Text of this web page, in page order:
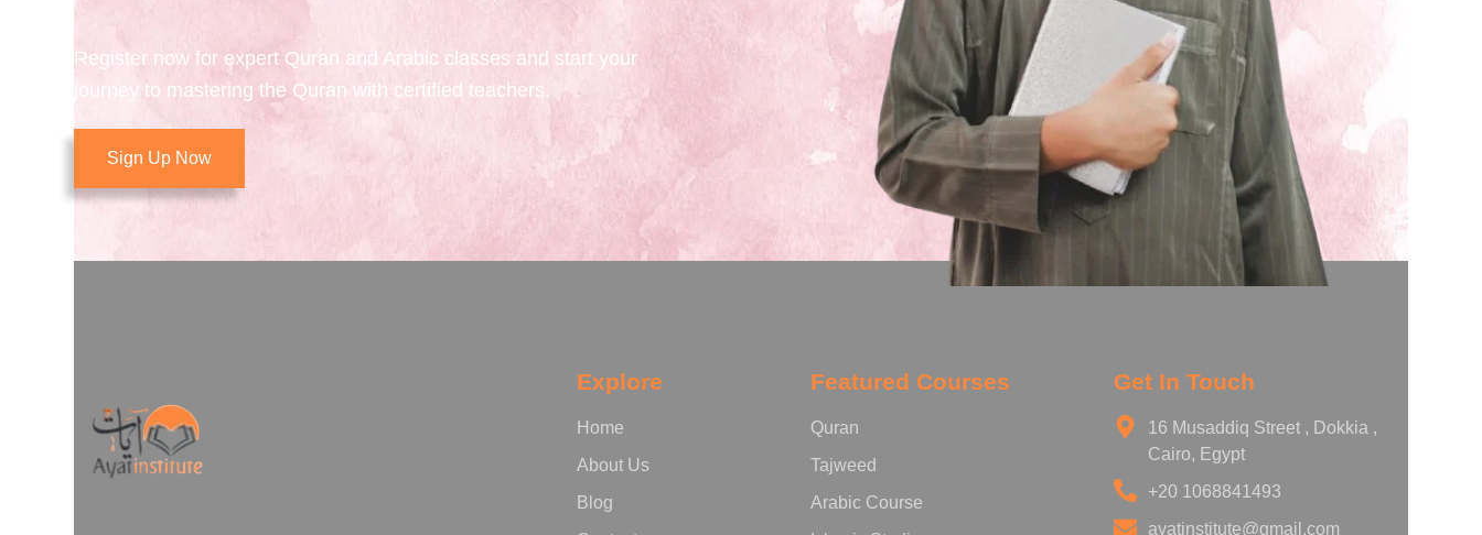
Register now for expert Quran and Arabic classes and start your
journey to mastering the Quran with certified teachers.
Sign Up Now
Explore
Home
About Us
Blog
Featured Courses
Quran
Tajweed
Arabic Course
Get In Touch
16 Musaddiq Street , Dokkia ,
Cairo, Egypt
+20 1068841493
ayatinstitute@gmail.com